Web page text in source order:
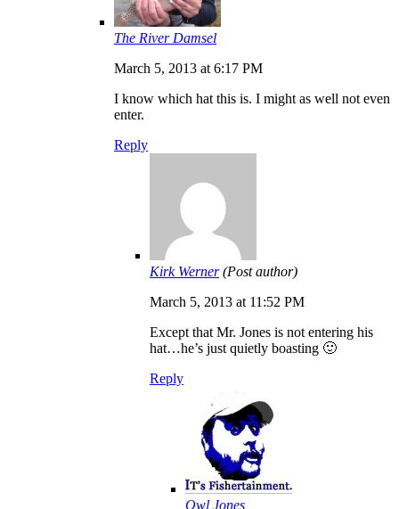
The River Damsel
March 5, 2013 at 6:17 PM
I know which hat this is. I might as well not even
enter.
Reply
Kirk Werner (Post author)
March 5, 2013 at 11:52 PM
Except that Mr. Jones is not entering his
hat…he’s just quietly boasting 🙂
Reply
Owl Jones